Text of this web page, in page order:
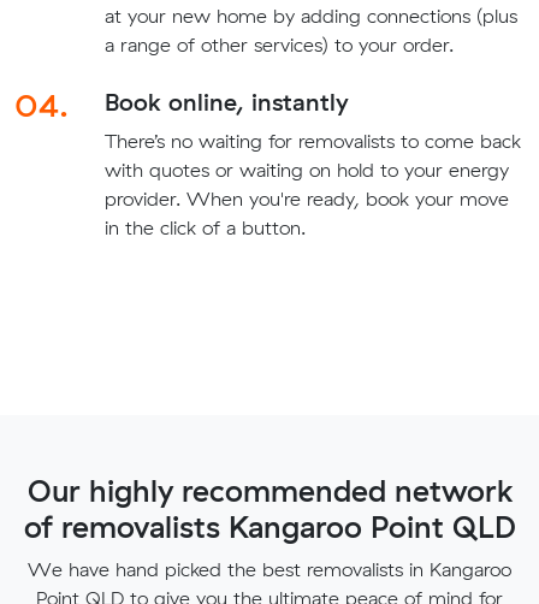
at your new home by adding connections (plus
a range of other services) to your order.
04. Book online, instantly
There’s no waiting for removalists to come back
with quotes or waiting on hold to your energy
provider. When you're ready, book your move
in the click of a button.
Our highly recommended network
of removalists Kangaroo Point QLD
We have hand picked the best removalists in Kangaroo
Point QLD to give you the ultimate peace of mind for